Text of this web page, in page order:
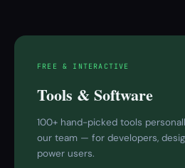
FREE & INTERACTIVE
Tools & Software
100+ hand-picked tools
our team — for developers,
power users.